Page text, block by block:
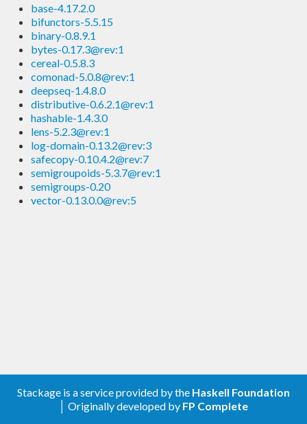
base-4.17.2.0
bifunctors-5.5.15
binary-0.8.9.1
bytes-0.17.3@rev:1
cereal-0.5.8.3
comonad-5.0.8@rev:1
deepseq-1.4.8.0
distributive-0.6.2.1@rev:1
hashable-1.4.3.0
lens-5.2.3@rev:1
log-domain-0.13.2@rev:3
safecopy-0.10.4.2@rev:7
semigroupoids-5.3.7@rev:1
semigroups-0.20
vector-0.13.0.0@rev:5
Stackage is a service provided by the Haskell Foundation
│ Originally developed by FP Complete